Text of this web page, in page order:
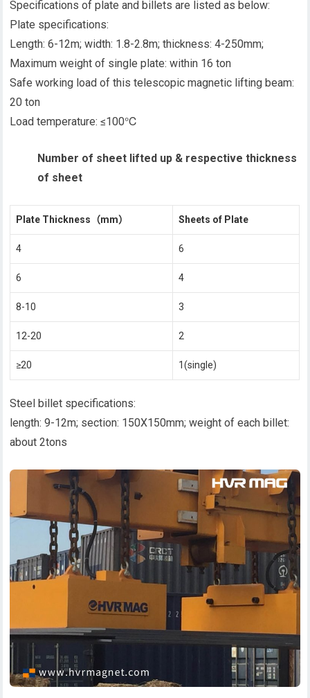
Specifications of plate and billets are listed as below:
Plate specifications:
Length: 6-12m; width: 1.8-2.8m; thickness: 4-250mm;
Maximum weight of single plate: within 16 ton
Safe working load of this telescopic magnetic lifting beam:
20 ton
Load temperature: ≤100℃
Number of sheet lifted up & respective thickness
of sheet
Plate Thickness （mm） Sheets of Plate
4 6
6 4
8-10 3
12-20 2
≥20 1(single)
Steel billet specifications:
length: 9-12m; section: 150X150mm; weight of each billet:
about 2tons